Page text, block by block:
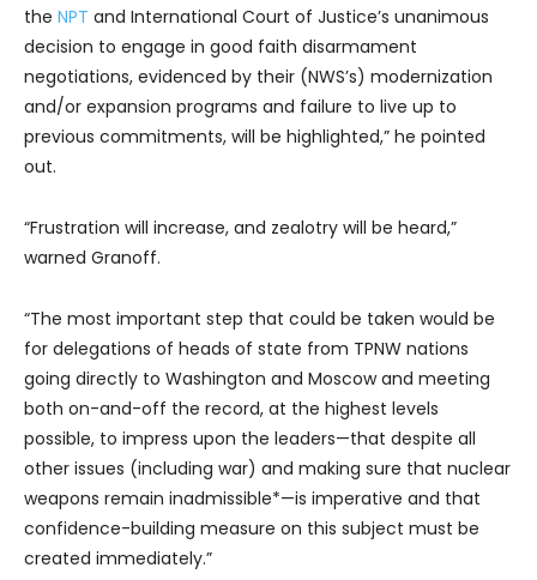
the NPT and International Court of Justice’s unanimous
decision to engage in good faith disarmament
negotiations, evidenced by their (NWS’s) modernization
and/or expansion programs and failure to live up to
previous commitments, will be highlighted,” he pointed
out.
“Frustration will increase, and zealotry will be heard,”
warned Granoff.
“The most important step that could be taken would be
for delegations of heads of state from TPNW nations
going directly to Washington and Moscow and meeting
both on-and-off the record, at the highest levels
possible, to impress upon the leaders—that despite all
other issues (including war) and making sure that nuclear
weapons remain inadmissible*—is imperative and that
confidence-building measure on this subject must be
created immediately.”